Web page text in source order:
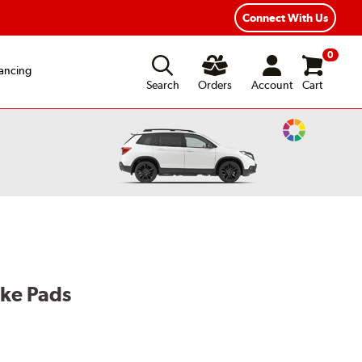
Fast, Free Shipping
Connect With Us
Search
Orders Account
0
Cart
Change
Pads